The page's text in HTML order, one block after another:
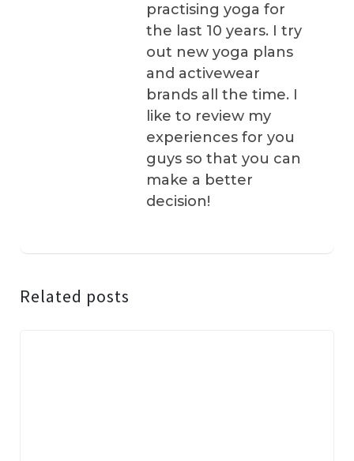
practising yoga for
the last 10 years. I try
out new yoga plans
and activewear
brands all the time. I
like to review my
experiences for you
guys so that you can
make a better
decision!
Related posts